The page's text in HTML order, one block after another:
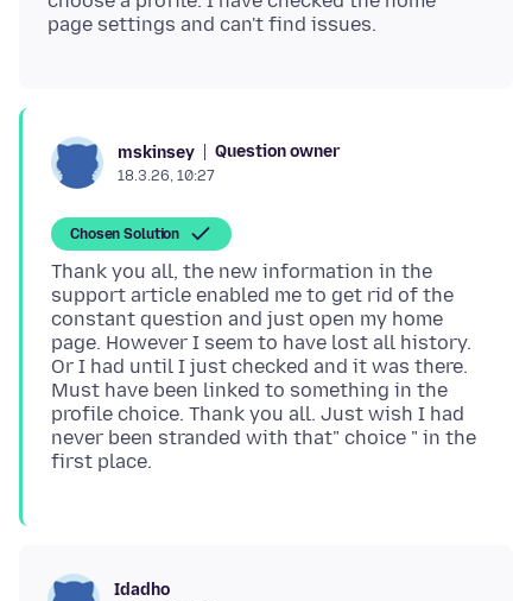
mskinsey Question owner
18.3.26, 10:27
Chosen Solution
Thank you all, the new information in the
support article enabled me to get rid of the
constant question and just open my home
page. However I seem to have lost all history.
Or I had until I just checked and it was there.
Must have been linked to something in the
profile choice. Thank you all. Just wish I had
never been stranded with that" choice " in the
Idadho